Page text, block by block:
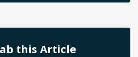
this Article